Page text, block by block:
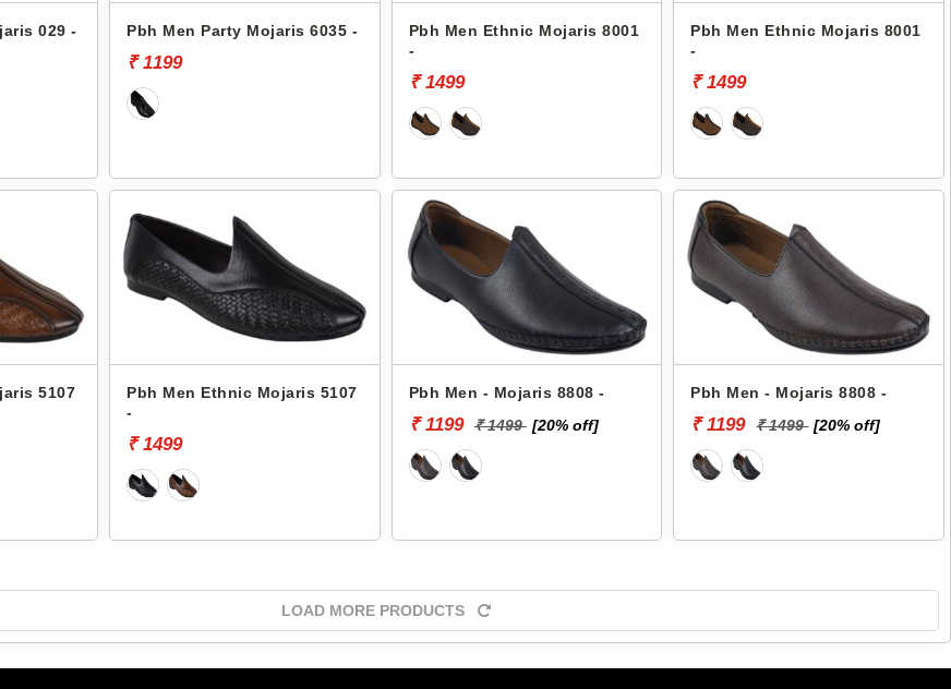
029 - Pbh Men Party Mojaris 6035 -
₹ 1199
Pbh Men Ethnic Mojaris 8001
-
₹ 1499
Pbh Men Ethnic Mojaris 8001
-
₹ 1499
5107
Pbh Men Ethnic Mojaris 5107
-
₹ 1499
Pbh Men - Mojaris 8808 -
₹ 1199 ₹ 1499 [20% off]
Pbh Men - Mojaris 8808 -
₹ 1199 ₹ 1499 [20% off]
LOAD MORE PRODUCTS